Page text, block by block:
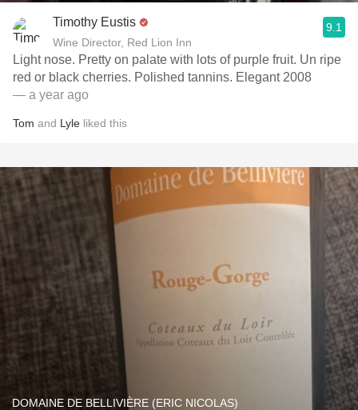
Timothy Eustis
Wine Director, Red Lion Inn
9.1
Light nose. Pretty on palate with lots of purple fruit. Un ripe
red or black cherries. Polished tannins. Elegant 2008
— a year ago
Tom and Lyle liked this
DOMAINE DE BELLIVIÈRE (ERIC NICOLAS)